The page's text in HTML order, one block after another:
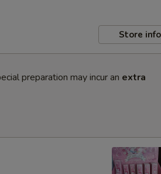
Store info
preparation may incur an extra